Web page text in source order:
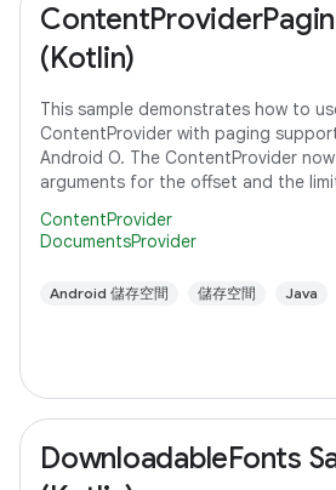
(Kotlin)
This sample demonstrates how to
ContentProvider with paging
Android O. The ContentProvider
arguments for the offset and the
ContentProvider
DocumentsProvider
Android 儲存空間 儲存空間 Java
DownloadableFonts